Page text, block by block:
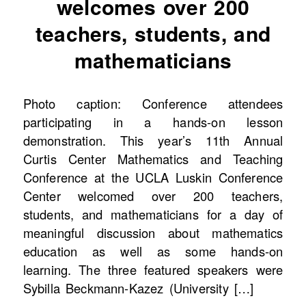
welcomes over 200
teachers, students, and
mathematicians
Photo caption: Conference attendees
participating in a hands-on lesson
demonstration. This year’s 11th Annual
Curtis Center Mathematics and Teaching
Conference at the UCLA Luskin Conference
Center welcomed over 200 teachers,
students, and mathematicians for a day of
meaningful discussion about mathematics
education as well as some hands-on
learning. The three featured speakers were
Sybilla Beckmann-Kazez (University […]